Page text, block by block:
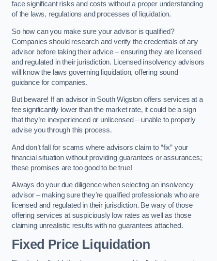
face significant risks and costs without a proper understanding
of the laws, regulations and processes of liquidation.
So how can you make sure your advisor is qualified?
Companies should research and verify the credentials of any
advisor before taking their advice – ensuring they are licensed
and regulated in their jurisdiction. Licensed insolvency advisors
will know the laws governing liquidation, offering sound
guidance for companies.
But beware! If an advisor in South Wigston offers services at a
fee significantly lower than the market rate, it could be a sign
that they’re inexperienced or unlicensed – unable to properly
advise you through this process.
And don’t fall for scams where advisors claim to “fix” your
financial situation without providing guarantees or assurances;
these promises are too good to be true!
Always do your due diligence when selecting an insolvency
advisor – making sure they’re qualified professionals who are
licensed and regulated in their jurisdiction. Be wary of those
offering services at suspiciously low rates as well as those
claiming unrealistic results with no guarantees attached.
Fixed Price Liquidation